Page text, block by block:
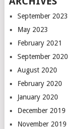
September 2023
May 2023
February 2021
September 2020
August 2020
February 2020
January 2020
December 2019
November 2019